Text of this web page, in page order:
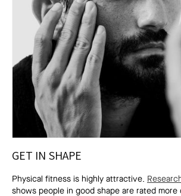
GET IN SHAPE
Physical fitness is highly attractive.
shows people in good shape are rated more